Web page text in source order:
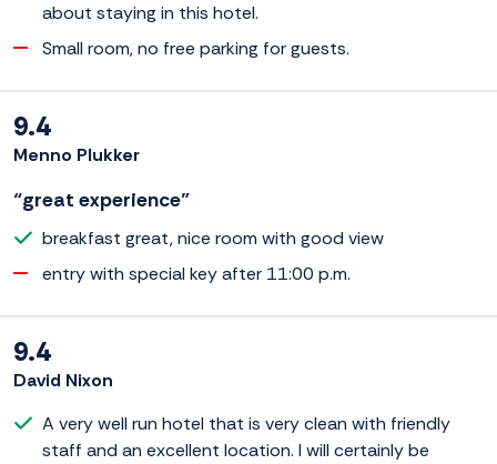
about staying in this hotel.
Small room, no free parking for guests.
9.4
Menno Plukker
“great experience”
breakfast great, nice room with good view
entry with special key after 11:00 p.m.
9.4
David Nixon
A very well run hotel that is very clean with friendly
staff and an excellent location. I will certainly be